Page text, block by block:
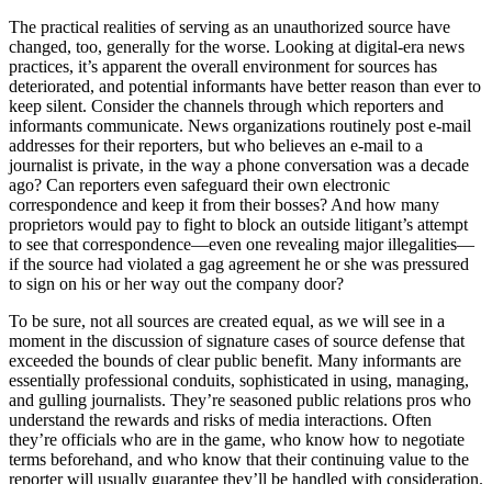
The practical realities of serving as an unauthorized source have
changed, too, generally for the worse. Looking at digital-era news
practices, it’s apparent the overall environment for sources has
deteriorated, and potential informants have better reason than ever to
keep silent. Consider the channels through which reporters and
informants communicate. News organizations routinely post e-mail
addresses for their reporters, but who believes an e-mail to a
journalist is private, in the way a phone conversation was a decade
ago? Can reporters even safeguard their own electronic
correspondence and keep it from their bosses? And how many
proprietors would pay to fight to block an outside litigant’s attempt
to see that correspondence—even one revealing major illegalities—
if the source had violated a gag agreement he or she was pressured
to sign on his or her way out the company door?
To be sure, not all sources are created equal, as we will see in a
moment in the discussion of signature cases of source defense that
exceeded the bounds of clear public benefit. Many informants are
essentially professional conduits, sophisticated in using, managing,
and gulling journalists. They’re seasoned public relations pros who
understand the rewards and risks of media interactions. Often
they’re officials who are in the game, who know how to negotiate
terms beforehand, and who know that their continuing value to the
reporter will usually guarantee they’ll be handled with consideration.